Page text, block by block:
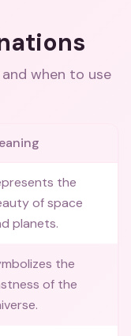
when to use
the
of space
planets.
the
of the